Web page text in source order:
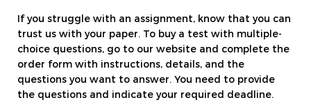
If you struggle with an assignment, know that you can
trust us with your paper. To buy a test with multiple-
choice questions, go to our website and complete the
order form with instructions, details, and the
questions you want to answer. You need to provide
the questions and indicate your required deadline.